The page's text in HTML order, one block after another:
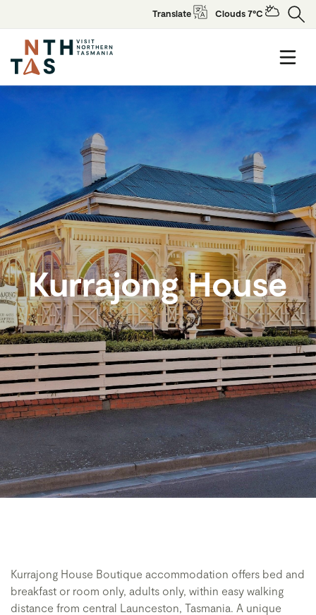
Translate Clouds 7°C
Kurrajong House
Kurrajong House Boutique accommodation offers bed and
breakfast or room only, adults only, within easy walking
distance from central Launceston, Tasmania. A unique